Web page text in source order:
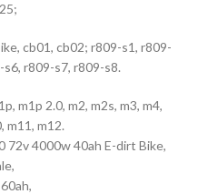
cb01, cb02; r809-s1, r809-
r809-s7, r809-s8.
m1p 2.0, m2, m2s, m3, m4,
m11, m12.
72v 4000w 40ah E-dirt Bike,